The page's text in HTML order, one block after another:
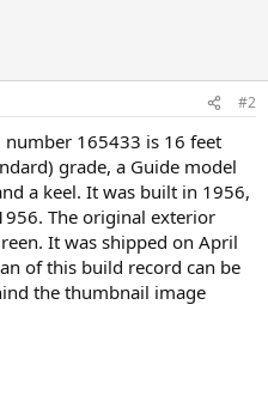
#2
number 165433 is 16 feet
grade, a Guide model
a keel. It was built in 1956,
The original exterior
It was shipped on April
of this build record can be
the thumbnail image